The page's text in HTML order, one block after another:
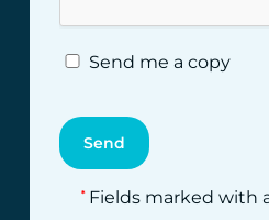
Send me a copy
*Fields marked with